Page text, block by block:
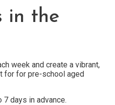
in the
week and create a vibrant,
for for pre-school aged
7 days in advance.